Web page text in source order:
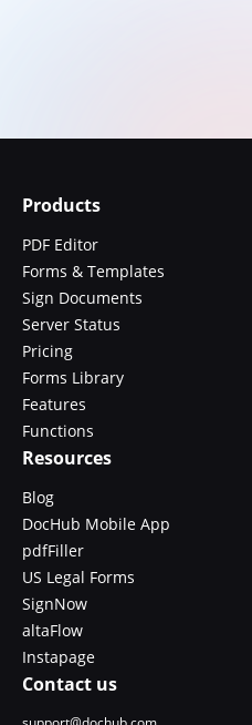
Products
PDF Editor
Forms & Templates
Sign Documents
Server Status
Pricing
Forms Library
Features
Functions
Resources
Blog
DocHub Mobile App
pdfFiller
US Legal Forms
SignNow
altaFlow
Instapage
Contact us